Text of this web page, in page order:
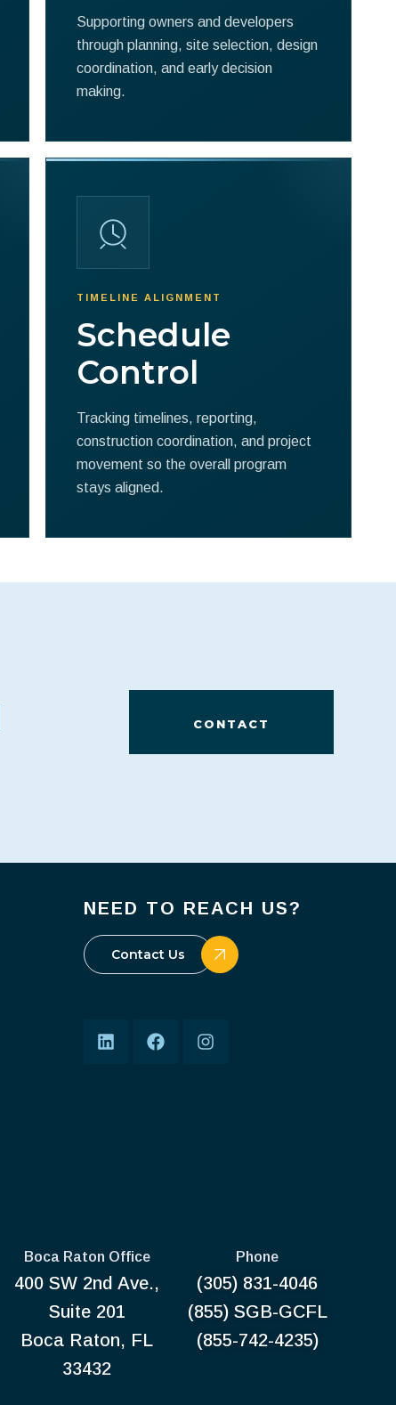
Supporting owners and developers
through planning, site selection, design
coordination, and early decision
making.
TIMELINE ALIGNMENT
Schedule
Control
Tracking timelines, reporting,
construction coordination, and project
movement so the overall program
stays aligned.
CONTACT
NEED TO REACH US?
Contact Us
Boca Raton Office
400 SW 2nd Ave.,
Suite 201
Boca Raton, FL
33432
Phone
(305) 831-4046
(855) SGB-GCFL
(855-742-4235)